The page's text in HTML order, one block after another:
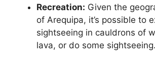
Recreation: Given the
of Arequipa, it’s possible to
sightseeing in cauldrons of
lava, or do some sightseeing.